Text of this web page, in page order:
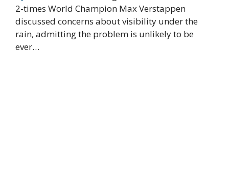
2-times World Champion Max Verstappen
discussed concerns about visibility under the
rain, admitting the problem is unlikely to be
ever…